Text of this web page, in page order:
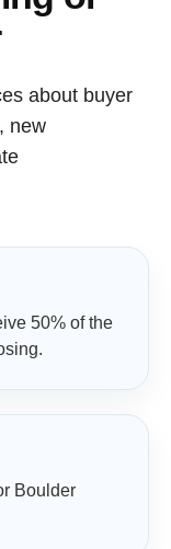
about buyer
new
50% of the
Boulder